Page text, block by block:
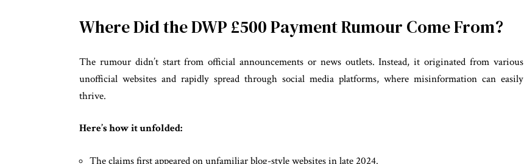
Where Did the DWP £500 Payment Rumour Come From?
The rumour didn’t start from official announcements or news outlets. Instead, it originated from various
unofficial websites and rapidly spread through social media platforms, where misinformation can easily
thrive.
Here’s how it unfolded:
The claims first appeared on unfamiliar blog-style websites in late 2024.